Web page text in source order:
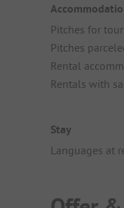
Pitches for
Pitches
Rental
Rentals with
Stay
Languages at